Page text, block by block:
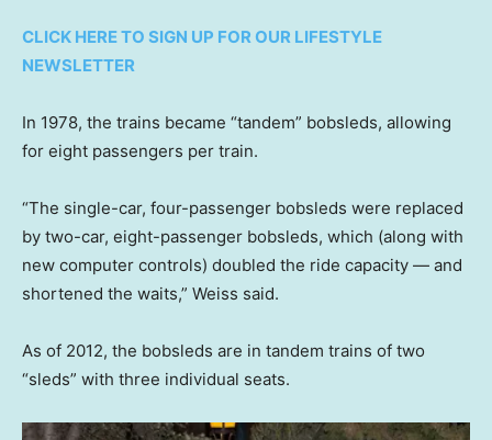
CLICK HERE TO SIGN UP FOR OUR LIFESTYLE
NEWSLETTER
In 1978, the trains became “tandem” bobsleds, allowing
for eight passengers per train.
“The single-car, four-passenger bobsleds were replaced
by two-car, eight-passenger bobsleds, which (along with
new computer controls) doubled the ride capacity — and
shortened the waits,” Weiss said.
As of 2012, the bobsleds are in tandem trains of two
“sleds” with three individual seats.